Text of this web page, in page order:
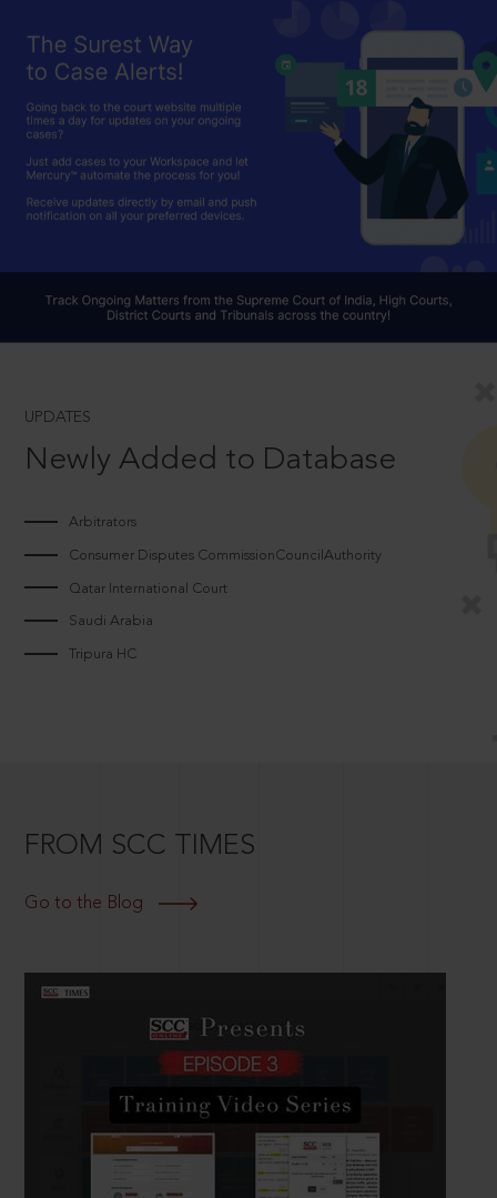
UPDATES
Newly Added to Database
Arbitrators
Consumer Disputes CommissionCouncilAuthority
Qatar International Court
Saudi Arabia
Tripura HC
FROM SCC TIMES
Go to the Blog